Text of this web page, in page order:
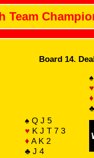
Team
Board 14.
♥
♦
♠ Q J 5
♥ K J T 7 3
♦ A K 2
♣ J 4